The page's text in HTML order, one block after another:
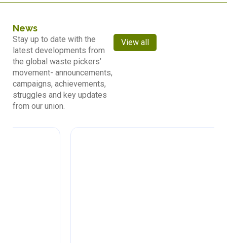
News
Stay up to date with the
latest developments from
the global waste pickers’
movement- announcements,
campaigns, achievements,
struggles and key updates
from our union.
View all